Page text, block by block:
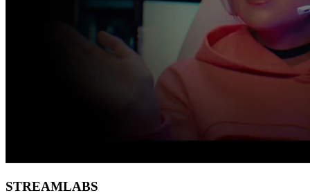
STREAMLABS